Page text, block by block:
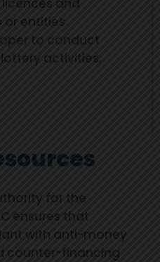
licences and
or entities
to conduct
activities.
for the
ensures that
with anti-money
counter-financing